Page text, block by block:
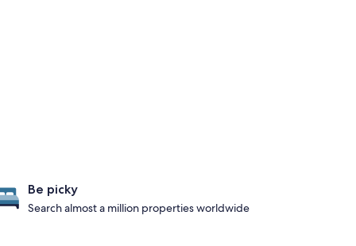
Be picky
Search almost a million properties worldwide